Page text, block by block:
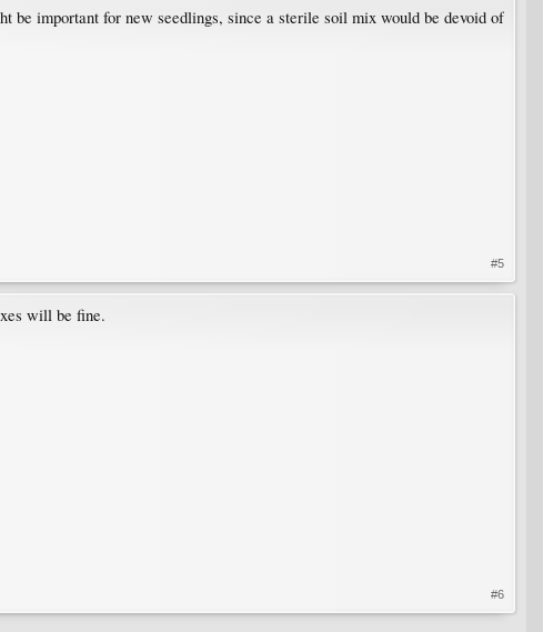
be important for new seedlings, since a sterile soil mix would be devoid of
#5
will be fine.
#6